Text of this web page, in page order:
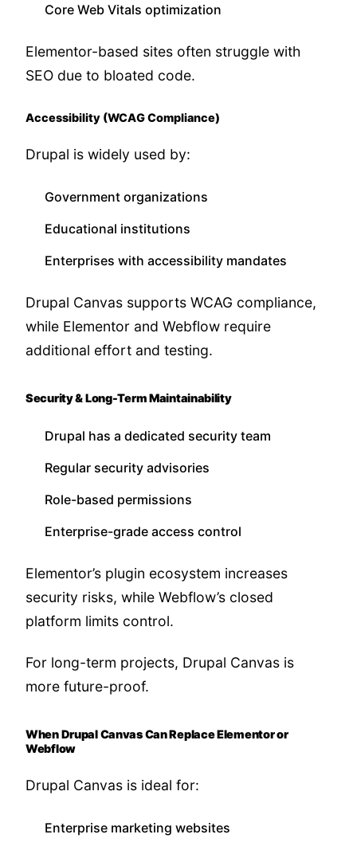
Core Web Vitals optimization
Elementor-based sites often struggle with
SEO due to bloated code.
Accessibility (WCAG Compliance)
Drupal is widely used by:
Government organizations
Educational institutions
Enterprises with accessibility mandates
Drupal Canvas supports WCAG compliance,
while Elementor and Webflow require
additional effort and testing.
Security & Long-Term Maintainability
Drupal has a dedicated security team
Regular security advisories
Role-based permissions
Enterprise-grade access control
Elementor’s plugin ecosystem increases
security risks, while Webflow’s closed
platform limits control.
For long-term projects, Drupal Canvas is
more future-proof.
When Drupal Canvas Can Replace Elementor or
Webflow
Drupal Canvas is ideal for:
Enterprise marketing websites